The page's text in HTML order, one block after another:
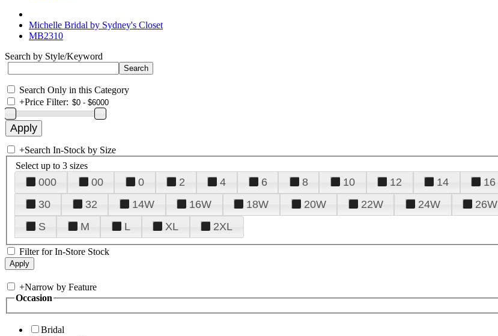
Michelle Bridal by Sydney's Closet
MB2310
Search by Style/Keyword
Search Only in this Category
+Price Filter:
+Search In-Stock by Size
Select up to 3 sizes
000 00 0 2 4 6 8 10 12 14 16
30
32 14W 16W 18W 20W 22W 24W 26W
S
M L XL 2XL
Filter for In-Store Stock
+Narrow by Feature
Occasion
Bridal